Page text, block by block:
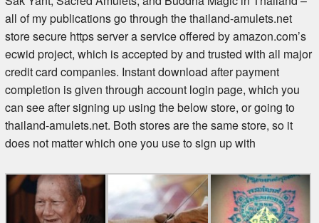
all of my publications go through the thailand-amulets.net
store secure https server a service offered by amazon.com’s
ecwid project, which is accepted by and trusted with all major
credit card companies. Instant download after payment
completion is given through account login page, which you
can see after signing up using the below store, or going to
thailand-amulets.net. Both stores are the same store, so it
does not matter which one you use to sign up with